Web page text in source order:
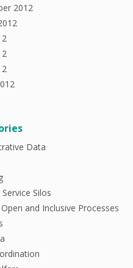
2012
Data
Silos
and Inclusive Processes